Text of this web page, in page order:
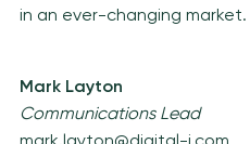
in an ever-changing market.
Mark Layton
Communications Lead